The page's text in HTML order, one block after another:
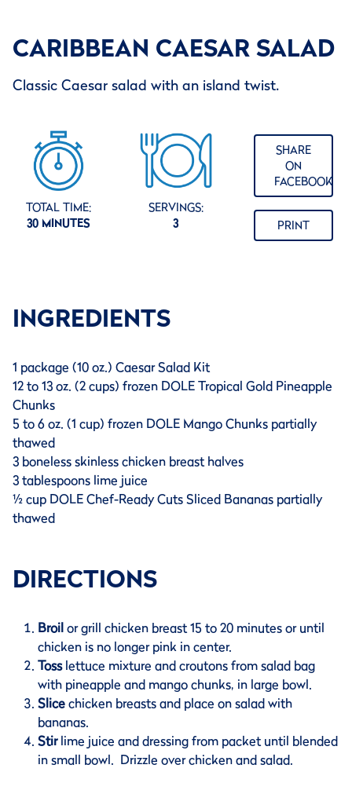
CARIBBEAN CAESAR SALAD
Classic Caesar salad with an island twist.
TOTAL TIME:
30 MINUTES
SERVINGS:
3
SHARE
ON
FACEBOOK
PRINT
INGREDIENTS
1 package (10 oz.) Caesar Salad Kit
12 to 13 oz. (2 cups) frozen DOLE Tropical Gold Pineapple
Chunks
5 to 6 oz. (1 cup) frozen DOLE Mango Chunks partially
thawed
3 boneless skinless chicken breast halves
3 tablespoons lime juice
½ cup DOLE Chef-Ready Cuts Sliced Bananas partially
thawed
DIRECTIONS
Broilor grill chicken breast 15 to 20 minutes or until
chicken is no longer pink in center.
Tosslettuce mixture and croutons from salad bag
with pineapple and mango chunks, in large bowl.
Slicechicken breasts and place on salad with
bananas.
Stirlime juice and dressing from packet until blended
in small bowl. Drizzle over chicken and salad.